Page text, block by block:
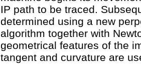
IP path to be traced.
determined using a new
algorithm together with
geometrical features of the
tangent and curvature are